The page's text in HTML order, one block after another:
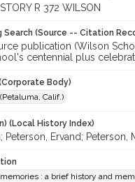
R 372 WILSON
Search (Source -- Citation
publication (Wilson
centennial plus
Body)
Calif.)
(Local History Index)
Peterson, Ervand; Peterson,
: a brief history and